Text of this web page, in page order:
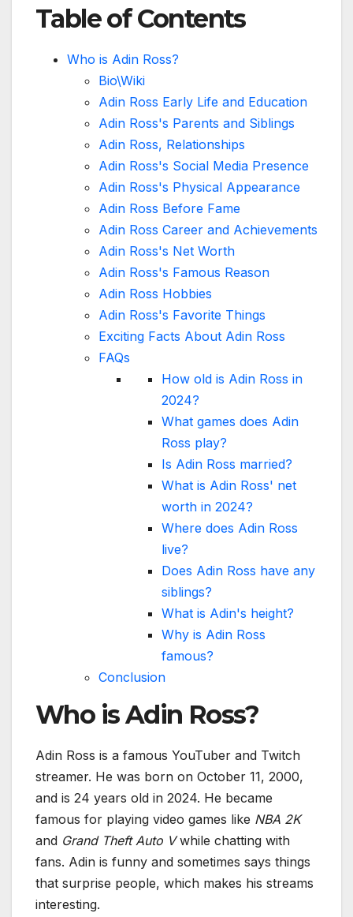
Table of Contents
Who is Adin Ross?
Bio\Wiki
Adin Ross Early Life and Education
Adin Ross's Parents and Siblings
Adin Ross, Relationships
Adin Ross's Social Media Presence
Adin Ross's Physical Appearance
Adin Ross Before Fame
Adin Ross Career and Achievements
Adin Ross's Net Worth
Adin Ross's Famous Reason
Adin Ross Hobbies
Adin Ross's Favorite Things
Exciting Facts About Adin Ross
FAQs
How old is Adin Ross in
2024?
What games does Adin
Ross play?
Is Adin Ross married?
What is Adin Ross' net
worth in 2024?
Where does Adin Ross
live?
Does Adin Ross have any
siblings?
What is Adin's height?
Why is Adin Ross
famous?
Conclusion
Who is Adin Ross?
Adin Ross is a famous YouTuber and Twitch
streamer. He was born on October 11, 2000,
and is 24 years old in 2024. He became
famous for playing video games like NBA 2K
and Grand Theft Auto Vwhile chatting with
fans. Adin is funny and sometimes says things
that surprise people, which makes his streams
interesting.